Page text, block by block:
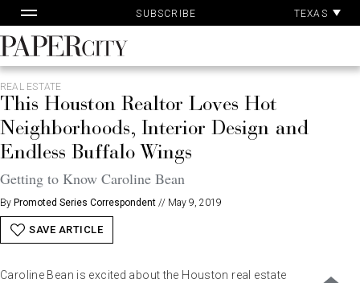
to
content
SUBSCRIBE TEXAS
PaperCity
Magazine
REAL ESTATE
This Houston Realtor Loves Hot
Neighborhoods, Interior Design and
Endless Buffalo Wings
Getting to Know Caroline Bean
By Promoted Series Correspondent // May 9, 2019
SAVE ARTICLE
Caroline Bean is excited about the Houston real estate